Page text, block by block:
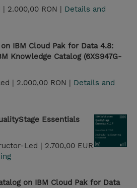
| 2.000,00 RON | Details and
IBM Cloud Pak for Data 4.8:
Knowledge Catalog (6XS947G-
| 2.000,00 RON | Details and
Essentials
Led | 2.700,00 EUR
on IBM Cloud Pak for Data